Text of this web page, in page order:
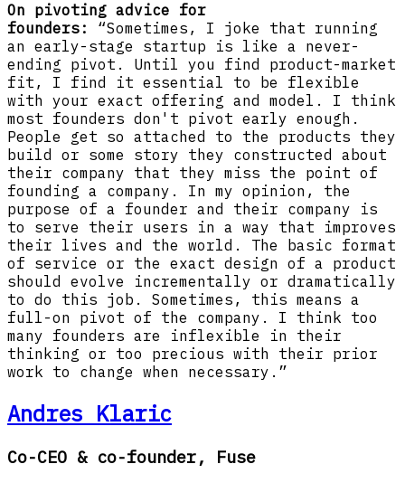
On pivoting advice for
founders:
“Sometimes, I joke that running
an early-stage startup is like a never-
ending pivot. Until you find product-market
fit, I find it essential to be flexible
with your exact offering and model. I think
most founders don't pivot early enough.
People get so attached to the products they
build or some story they constructed about
their company that they miss the point of
founding a company. In my opinion, the
purpose of a founder and their company is
to serve their users in a way that improves
their lives and the world. The basic format
of service or the exact design of a product
should evolve incrementally or dramatically
to do this job. Sometimes, this means a
full-on pivot of the company. I think too
many founders are inflexible in their
thinking or too precious with their prior
work to change when necessary.”
Andres Klaric
Co-CEO & co-founder, Fuse